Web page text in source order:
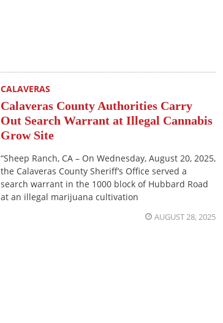
CALAVERAS
Calaveras County Authorities Carry
Out Search Warrant at Illegal Cannabis
Grow Site
“Sheep Ranch, CA – On Wednesday, August 20, 2025,
the Calaveras County Sheriff’s Office served a
search warrant in the 1000 block of Hubbard Road
at an illegal marijuana cultivation
AUGUST 28, 2025